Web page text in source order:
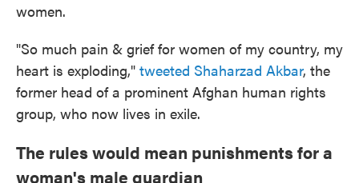
women.
"So much pain & grief for women of my country, my
heart is exploding," tweeted Shaharzad Akbar, the
former head of a prominent Afghan human rights
group, who now lives in exile.
The rules would mean punishments for a
woman's male guardian